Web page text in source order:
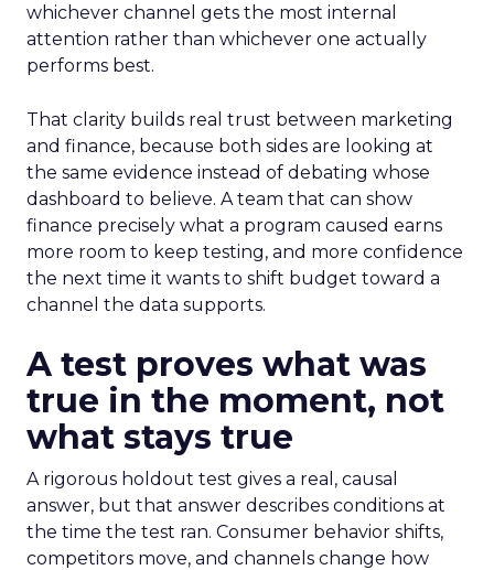
whichever channel gets the most internal
attention rather than whichever one actually
performs best.
That clarity builds real trust between marketing
and finance, because both sides are looking at
the same evidence instead of debating whose
dashboard to believe. A team that can show
finance precisely what a program caused earns
more room to keep testing, and more confidence
the next time it wants to shift budget toward a
channel the data supports.
A test proves what was
true in the moment, not
what stays true
A rigorous holdout test gives a real, causal
answer, but that answer describes conditions at
the time the test ran. Consumer behavior shifts,
competitors move, and channels change how